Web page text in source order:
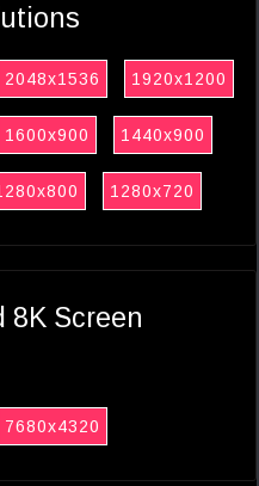
2048x1536 1920x1200
1600x900 1440x900
1280x720
8K Screen
7680x4320